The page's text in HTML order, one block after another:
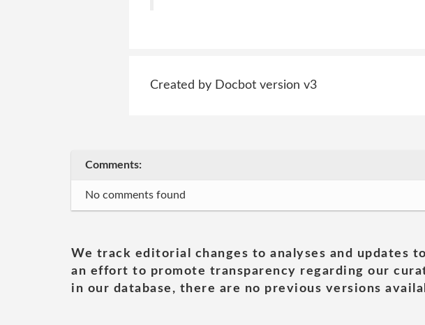
Created by Docbot version v3
Comments:
No comments found
We track editorial changes to analyses and updates
an effort to promote transparency regarding our
in our database, there are no previous versions